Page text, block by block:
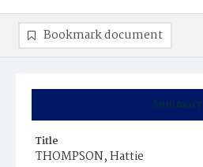
Summary
Title
THOMPSON, Hattie
Bookmark document